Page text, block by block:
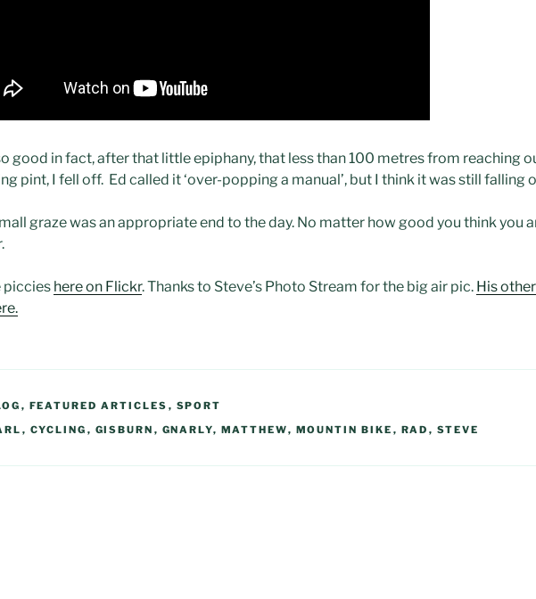
good in fact, after that little epiphany, that less than 100 metres from reaching
pint, I fell off. Ed called it ‘over-popping a manual’, but I think it was still falling
graze was an appropriate end to the day. No matter how good you think you
piccies here on Flickr. Thanks to Steve’s Photo Stream for the big air pic. His
, FEATURED ARTICLES , SPORT
, CYCLING , GISBURN , GNARLY, MATTHEW, MOUNTIN BIKE , RAD , STEVE